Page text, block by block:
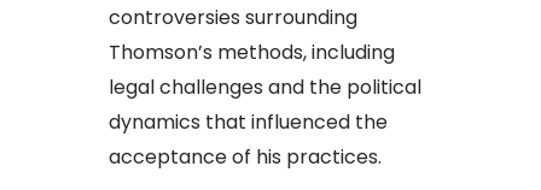
controversies surrounding
Thomson’s methods, including
legal challenges and the political
dynamics that influenced the
acceptance of his practices.​